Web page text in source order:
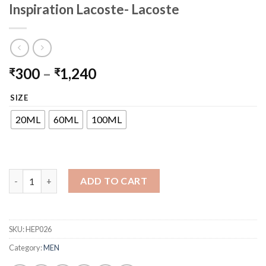
Inspiration Lacoste- Lacoste
₹300 – ₹1,240Price
through
₹1,240
SIZE
20ML 60ML 100ML
ADD TO CART
SKU:HEP026
Category:MEN